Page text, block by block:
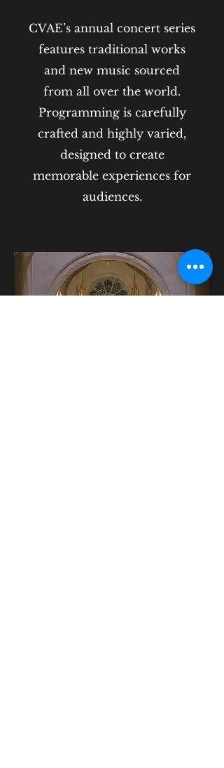
CVAE’s annual concert series
features traditional works
and new music sourced
from all over the world.
Programming is carefully
crafted and highly varied,
designed to create
memorable experiences for
audiences.